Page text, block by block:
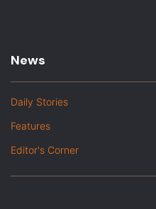
News
Daily Stories
Features
Editor's Corner